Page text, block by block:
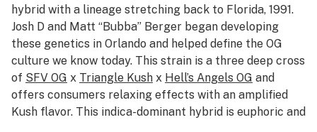
hybrid with a lineage stretching back to Florida, 1991.
Josh D and Matt “Bubba” Berger began developing
these genetics in Orlando and helped define the OG
culture we know today. This strain is a three deep cross
of SFV OG x Triangle Kush x Hell’s Angels OG and
offers consumers relaxing effects with an amplified
Kush flavor. This indica-dominant hybrid is euphoric and